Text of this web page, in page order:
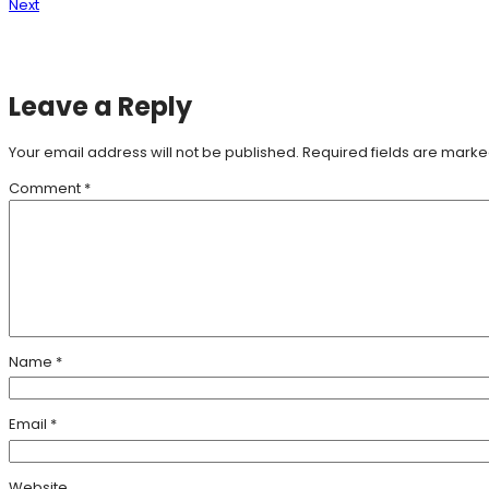
Next
Leave a Reply
Your email address will not be published. Required fields are
Comment *
Name *
Email *